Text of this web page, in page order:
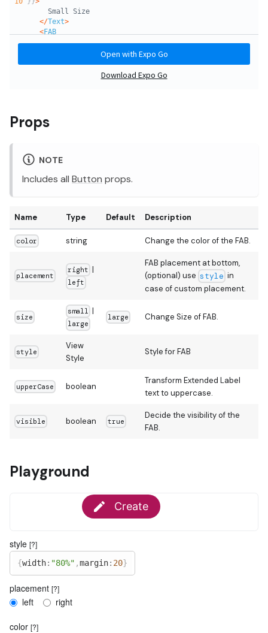
Props
NOTE
Includes all Button props.
Name Type Default Description
color string Change the color of the FAB.
placement
right |
left
FAB placement at bottom,
(optional) use style in
case of custom placement.
size
small |
large
large Change Size of FAB.
style
View
Style
Style for FAB
upperCase boolean
Transform Extended Label
text to uppercase.
visible boolean true
Decide the visibility of the
FAB.
Playground
 Create
style [?]
{width: "80%" ,margin: 20}
placement [?]
left right
color [?]